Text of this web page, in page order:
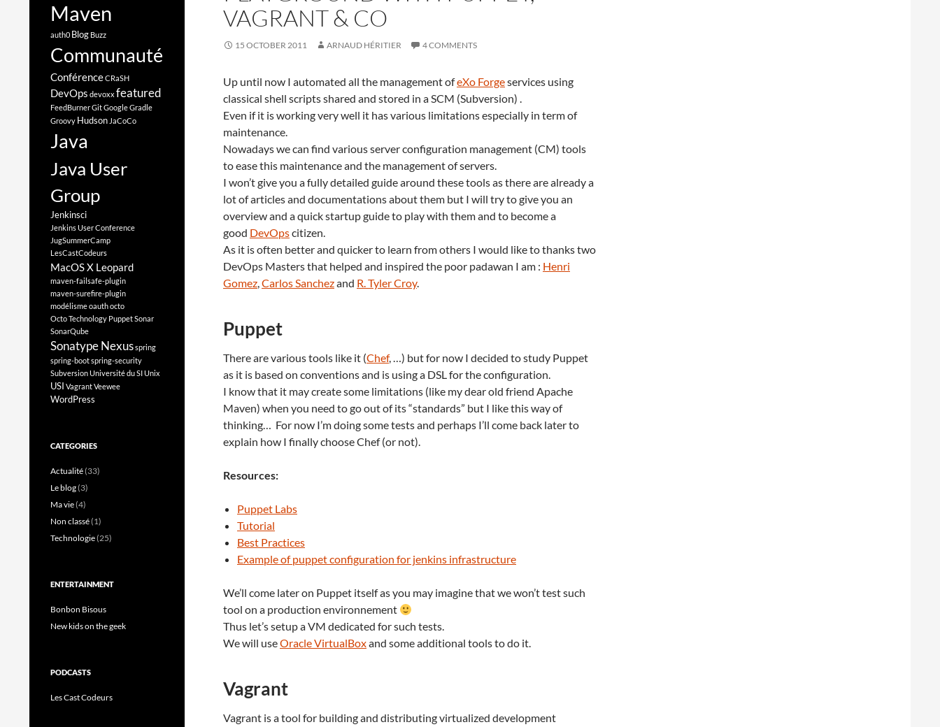
VAGRANT & CO
15 OCTOBER 2011 ARNAUD HÉRITIER 4 COMMENTS
Up until now I automated all the management ofeXo Forgeservices using
classical shell scripts shared and stored in a SCM (Subversion) .
Even if it is working very well it has various limitations especially in term of
maintenance.
Nowadays we can find various server configuration management (CM) tools
to ease this maintenance and the management of servers.
I won’t give you a fully detailed guide around these tools as there are already a
lot of articles and documentations about them but I will try to give you an
overview and a quick startup guide to play with them and to become a
good DevOpscitizen.
As it is often better and quicker to learn from others I would like to thanks two
DevOps Masters that helped and inspired the poor padawan I am : Henri
Gomez,Carlos Sanchezand R. Tyler Croy.
Puppet
There are various tools like it (Chef, …) but for now I decided to study Puppet
as it is based on conventions and is using a DSL for the configuration.
I know that it may create some limitations (like my dear old friend Apache
Maven) when you need to go out of its “standards” but I like this way of
thinking… For now I’m doing some tests and perhaps I’ll come back later to
explain how I finally choose Chef (or not).
Resources:
Puppet Labs
Tutorial
Best Practices
Example of puppet configuration for jenkins infrastructure
We’ll come later on Puppet itself as you may imagine that we won’t test such
tool on a production environnement
Thus let’s setup a VM dedicated for such tests.
We will useOracle VirtualBoxand some additional tools to do it.
Vagrant
Vagrant is a tool for building and distributing virtualized development
Maven
auth0 Blog Buzz
Communauté
ConférenceCRaSH
DevOps devoxx featured
FeedBurnerGitGoogleGradle
Groovy Hudson JaCoCo
Java
Java User
Group
Jenkinsci
Jenkins User Conference
JugSummerCamp
LesCastCodeurs
MacOS X Leopard
maven-failsafe-plugin
maven-surefire-plugin
modélismeoauthocto
Octo Technology PuppetSonar
SonarQube
Sonatype Nexusspring
spring-bootspring-security
SubversionUniversité du SIUnix
USI VagrantVeewee
WordPress
CATEGORIES
Actualité(33)
Le blog(3)
Ma vie(4)
Non classé(1)
Technologie(25)
ENTERTAINMENT
Bonbon Bisous
New kids on the geek
PODCASTS
Les Cast Codeurs